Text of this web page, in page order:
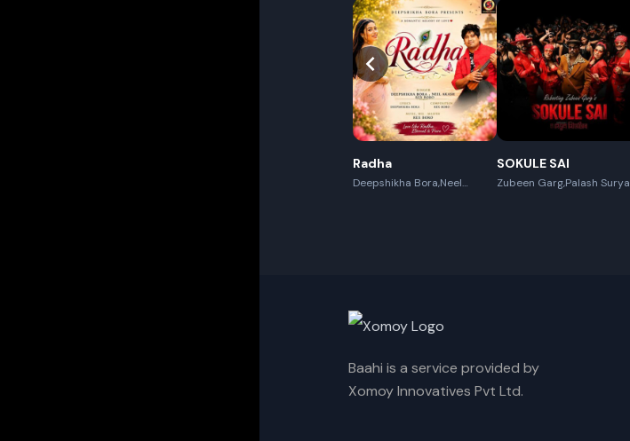
Radha
Deepshikha Bora,Neel
SOKULE SAI
Zubeen Garg,Palash Surya
Baahi is a service provided by
Xomoy Innovatives Pvt Ltd.